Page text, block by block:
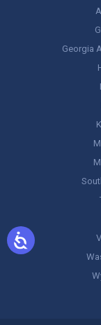
Georgia